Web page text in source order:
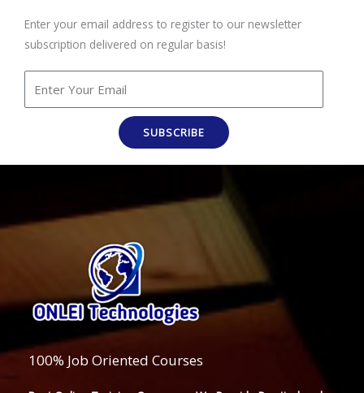
Enter your email address to register to our newsletter
subscription delivered on regular basis!
SUBSCRIBE
100% Job Oriented Courses